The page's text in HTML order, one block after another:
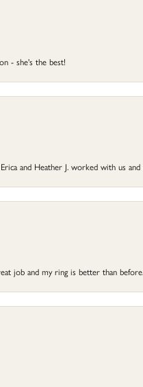
- she's the best!
and Heather J. worked with us
job and my ring is better than